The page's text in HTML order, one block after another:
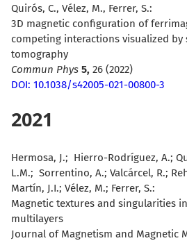
Quirós, C., Vélez, M., Ferrer, S.:
3D magnetic configuration of
competing interactions visualized by
tomography
Commun Phys 5, 26 (2022)
DOI: 10.1038/s42005-021-00800-3
2021
Hermosa, J.; Hierro-Rodríguez, A.;
L.M.; Sorrentino, A.; Valcárcel, R.;
Martín, J.I.; Vélez, M.; Ferrer, S.:
Magnetic textures and singularities
multilayers
Journal of Magnetism and Magnetic